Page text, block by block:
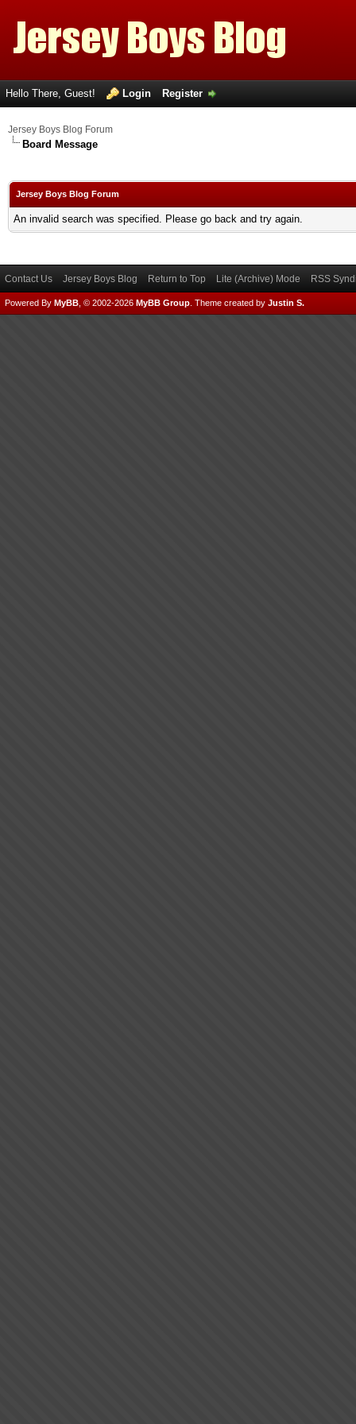
Hello There, Guest! Login Register
Jersey Boys Blog Forum
Board Message
Jersey Boys Blog Forum
An invalid search was specified. Please go back and try again.
Contact Us Jersey Boys Blog Return to Top Lite (Archive) Mode RSS
Powered By MyBB , © 2002-2026 MyBB Group Theme created by Justin S.